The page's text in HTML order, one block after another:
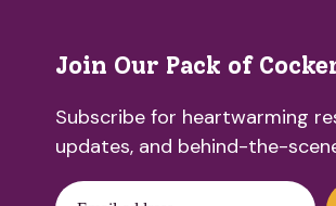
Join Our Pack of
Subscribe for heartwarming
updates, and behind-the-